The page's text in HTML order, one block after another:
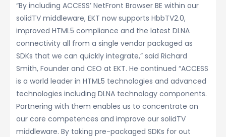
“By including ACCESS’ NetFront Browser BE within our
solidTV middleware, EKT now supports HbbTV2.0,
improved HTML5 compliance and the latest DLNA
connectivity all from a single vendor packaged as
SDKs that we can quickly integrate,” said Richard
Smith, Founder and CEO at EKT. He continued “ACCESS
is a world leader in HTML5 technologies and advanced
technologies including DLNA technology components.
Partnering with them enables us to concentrate on
our core competences and improve our solidTV
middleware. By taking pre-packaged SDKs for out